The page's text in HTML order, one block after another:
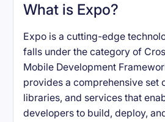
What is Expo?
Expo is a cutting-edge
falls under the category of
Mobile Development
provides a comprehensive set
libraries, and services that
developers to build, deploy,